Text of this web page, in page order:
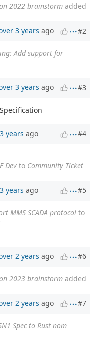
2022 brainstorm added
3 years ago #2
Add support for
3 years ago #3
years ago #4
Dev to Community Ticket
years ago #5
MMS SCADA protocol to
2 years ago #6
2023 brainstorm added
2 years ago #7
Spec to Rust nom